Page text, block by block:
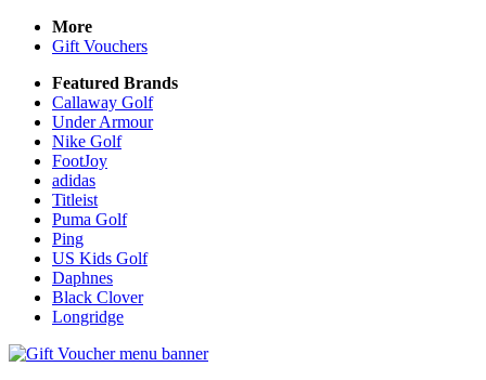
More
Gift Vouchers
Featured Brands
Callaway Golf
Under Armour
Nike Golf
FootJoy
adidas
Titleist
Puma Golf
Ping
US Kids Golf
Daphnes
Black Clover
Longridge